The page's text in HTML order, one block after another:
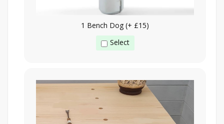
1 Bench Dog (+ £15)
Select